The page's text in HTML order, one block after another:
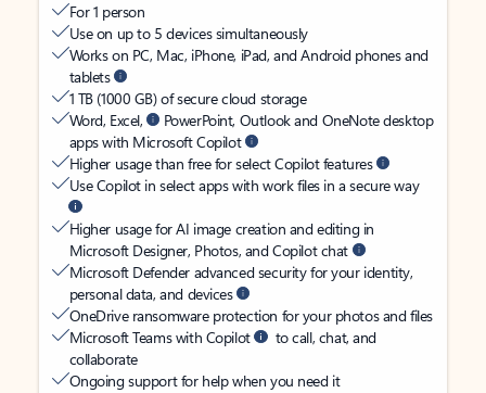
For 1 person
Use on up to 5 devices simultaneously
Works on PC, Mac, iPhone, iPad, and Android phones and
tablets
1 TB (1000 GB) of secure cloud storage
Word, Excel,
PowerPoint, Outlook and OneNote desktop
apps with Microsoft Copilot
Higher usage than free for select Copilot features
Use Copilot in select apps with work files in a secure way
Higher usage for AI image creation and editing in
Microsoft Designer, Photos, and Copilot chat
Microsoft Defender advanced security for your identity,
personal data, and devices
OneDrive ransomware protection for your photos and files
Microsoft Teams with Copilot
to call, chat, and
collaborate
Ongoing support for help when you need it